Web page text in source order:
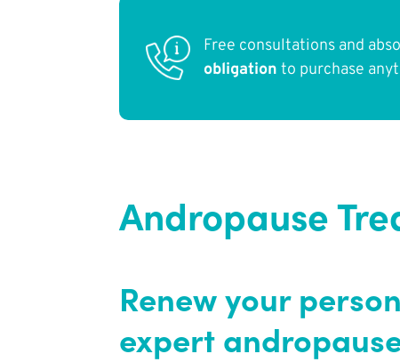
Free consultations and
obligation to purchase
Andropause
Renew your
expert